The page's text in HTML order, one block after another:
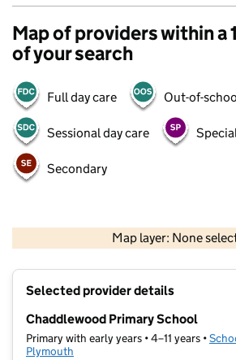
Map of providers within a
of your search
Full day care Out-of-
Sessional day care
Secondary
Map layer: None
Contains OS data © Crown
Selected provider details
Chaddlewood Primary School
Primary with early years • 4–11 years •
Plymouth